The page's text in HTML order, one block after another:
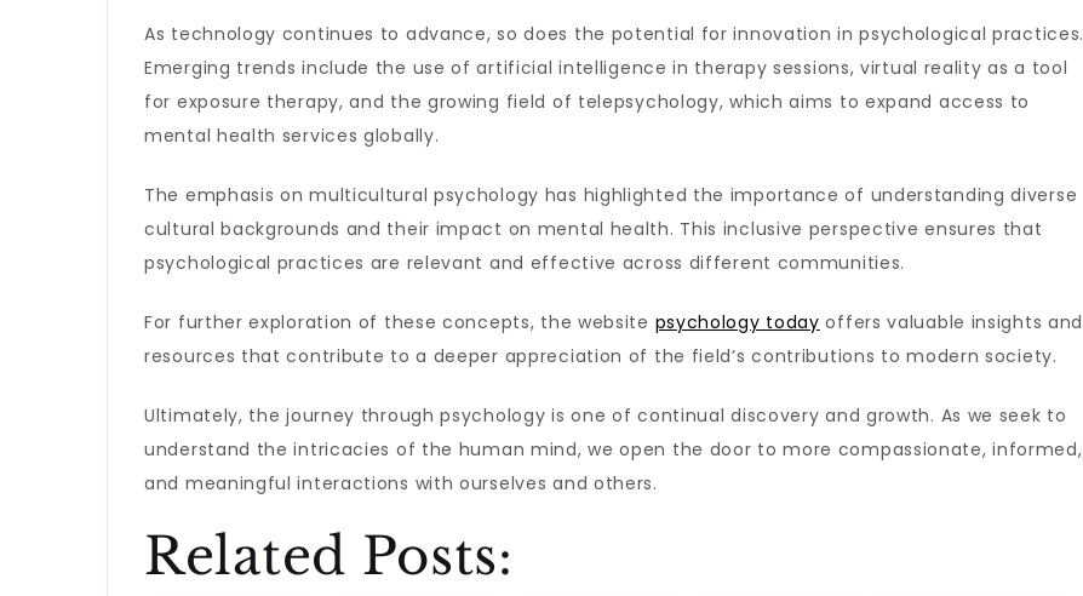
As technology continues to advance, so does the potential for innovation in psychological practices.
Emerging trends include the use of artificial intelligence in therapy sessions, virtual reality as a tool
for exposure therapy, and the growing field of telepsychology, which aims to expand access to
mental health services globally.
The emphasis on multicultural psychology has highlighted the importance of understanding diverse
cultural backgrounds and their impact on mental health. This inclusive perspective ensures that
psychological practices are relevant and effective across different communities.
For further exploration of these concepts, the website psychology today offers valuable insights and
resources that contribute to a deeper appreciation of the field’s contributions to modern society.
Ultimately, the journey through psychology is one of continual discovery and growth. As we seek to
understand the intricacies of the human mind, we open the door to more compassionate, informed,
and meaningful interactions with ourselves and others.
Related Posts: